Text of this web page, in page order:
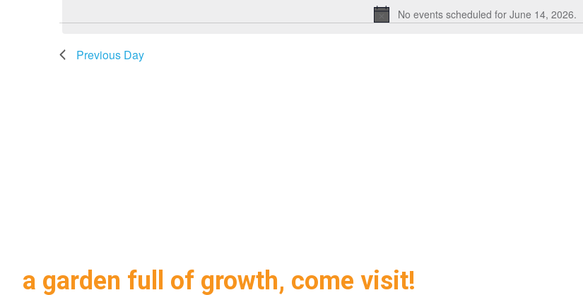
Notice
No events scheduled for June 14, 2026.
Previous Day
a garden full of growth, come visit!